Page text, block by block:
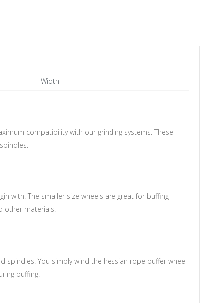
Width
compatibility with our grinding systems.These
with. The smaller size wheels are great for buffing
other materials.
You simply wind the hessian rope buffer wheel
buffing.